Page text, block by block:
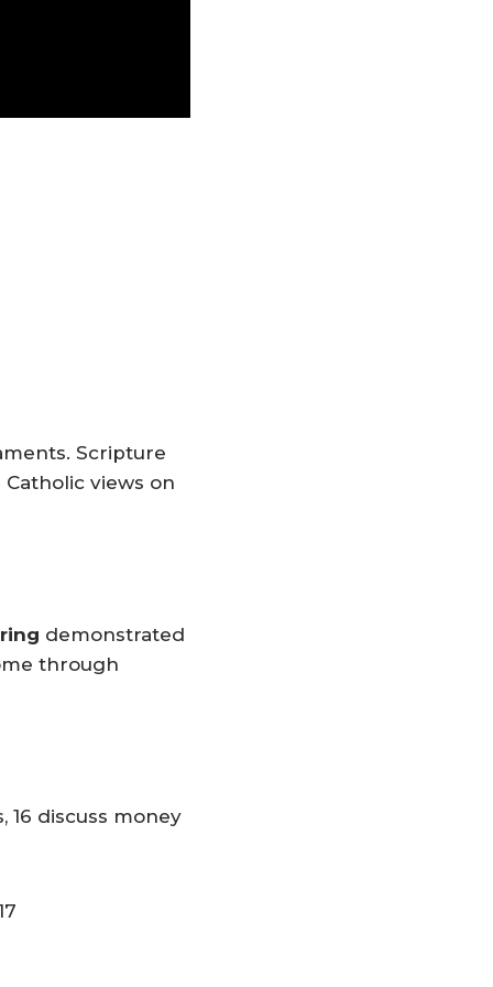
Scripture
views on
demonstrated
through
16 discuss money